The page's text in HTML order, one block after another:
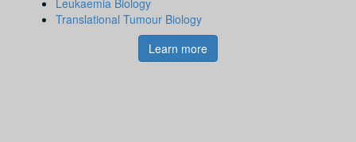
Translational Tumour Biology
Learn more